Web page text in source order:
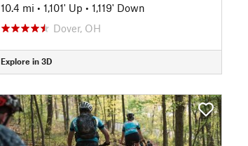
10.4 mi • 1,101' Up • 1,119' Down
Dover, OH
Explore in 3D